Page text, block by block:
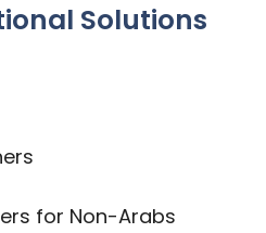
Solutions
for Non-Arabs